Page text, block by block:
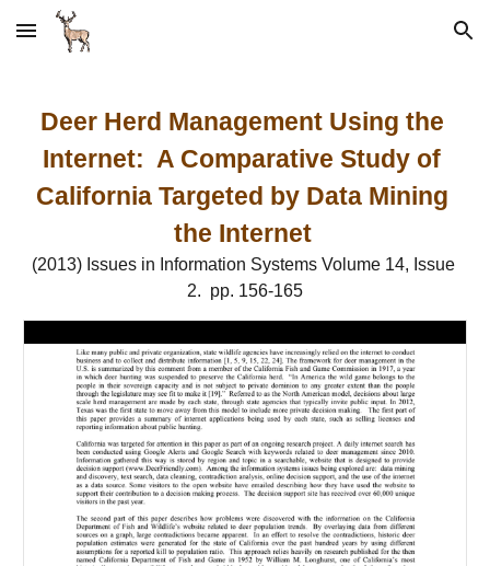
Skip to main content Skip to navigation
Deer Herd Management Using the
Internet:  A Comparative Study of
California Targeted by Data Mining
the Internet
(2013) Issues in Information Systems Volume 14, Issue
2.  pp. 156-165